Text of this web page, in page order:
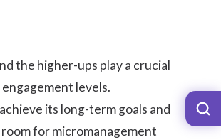
the higher-ups play a crucial
levels.
its long-term goals and
formicromanagement